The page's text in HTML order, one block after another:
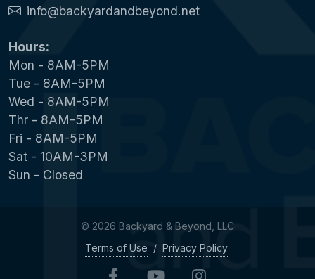
info@backyardandbeyond.net
Hours:
Mon - 8AM-5PM
Tue - 8AM-5PM
Wed - 8AM-5PM
Thr - 8AM-5PM
Fri - 8AM-5PM
Sat - 10AM-3PM
Sun - Closed
© 2026 Backyard & Beyond, LLC
Terms of Use / Privacy Policy